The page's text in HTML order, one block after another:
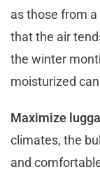
as those from
that the air
the winter
moisturized
Maximize
climates, the
and